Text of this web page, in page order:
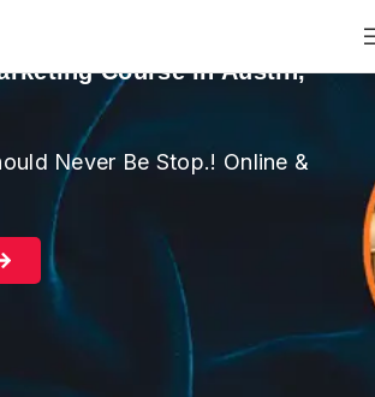
Course in Austin,
Never Be Stop.! Online &